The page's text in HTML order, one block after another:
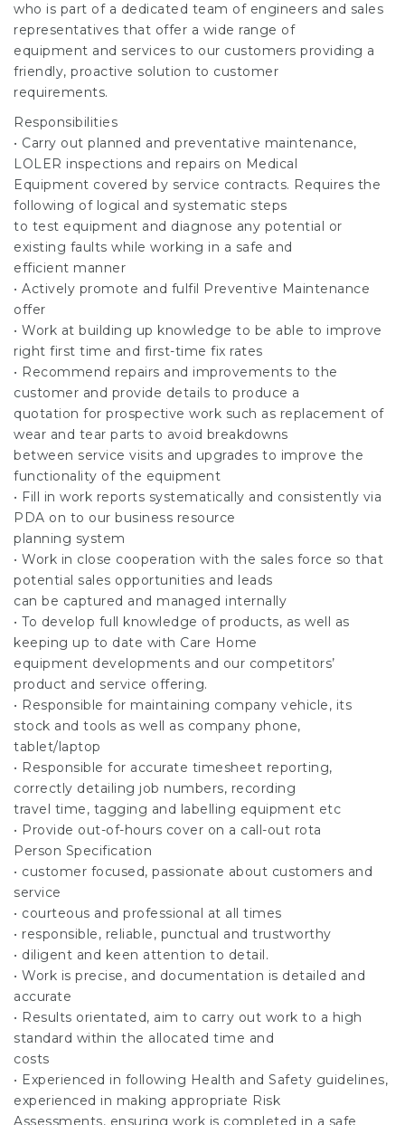
who is part of a dedicated team of engineers and sales
representatives that offer a wide range of
equipment and services to our customers providing a
friendly, proactive solution to customer
requirements.
Responsibilities
• Carry out planned and preventative maintenance,
LOLER inspections and repairs on Medical
Equipment covered by service contracts. Requires the
following of logical and systematic steps
to test equipment and diagnose any potential or
existing faults while working in a safe and
efficient manner
• Actively promote and fulfil Preventive Maintenance
offer
• Work at building up knowledge to be able to improve
right first time and first-time fix rates
• Recommend repairs and improvements to the
customer and provide details to produce a
quotation for prospective work such as replacement of
wear and tear parts to avoid breakdowns
between service visits and upgrades to improve the
functionality of the equipment
• Fill in work reports systematically and consistently via
PDA on to our business resource
planning system
• Work in close cooperation with the sales force so that
potential sales opportunities and leads
can be captured and managed internally
• To develop full knowledge of products, as well as
keeping up to date with Care Home
equipment developments and our competitors’
product and service offering.
• Responsible for maintaining company vehicle, its
stock and tools as well as company phone,
tablet/laptop
• Responsible for accurate timesheet reporting,
correctly detailing job numbers, recording
travel time, tagging and labelling equipment etc
• Provide out-of-hours cover on a call-out rota
Person Specification
• customer focused, passionate about customers and
service
• courteous and professional at all times
• responsible, reliable, punctual and trustworthy
• diligent and keen attention to detail.
• Work is precise, and documentation is detailed and
accurate
• Results orientated, aim to carry out work to a high
standard within the allocated time and
costs
• Experienced in following Health and Safety guidelines,
experienced in making appropriate Risk
Assessments, ensuring work is completed in a safe